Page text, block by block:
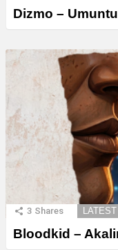
Dizmo –
3 Shares LATEST
Bloodkid –